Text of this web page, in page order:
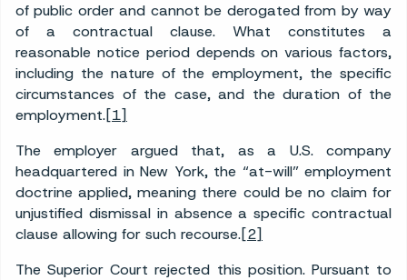
of public order and cannot be derogated from by way
of a contractual clause. What constitutes a
reasonable notice period depends on various factors,
including the nature of the employment, the specific
circumstances of the case, and the duration of the
employment.[1]
The employer argued that, as a U.S. company
headquartered in New York, the “at-will” employment
doctrine applied, meaning there could be no claim for
unjustified dismissal in absence a specific contractual
clause allowing for such recourse.[2]
The Superior Court rejected this position. Pursuant to